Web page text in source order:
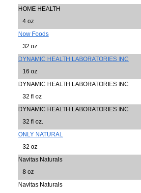
HOME HEALTH
4 oz
Now Foods
32 oz
DYNAMIC HEALTH LABORATORIES INC
16 oz
DYNAMIC HEALTH LABORATORIES INC
32 fl oz
DYNAMIC HEALTH LABORATORIES INC
32 fl oz.
ONLY NATURAL
32 oz
Navitas Naturals
8 oz
Navitas Naturals